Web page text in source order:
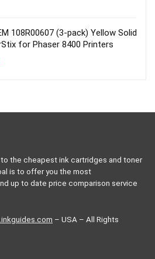
108R00607 (3-pack) Yellow Solid
for Phaser 8400 Printers
the cheapest ink cartridges and toner
is to offer you the most
up to date price comparison service
– USA – All Rights